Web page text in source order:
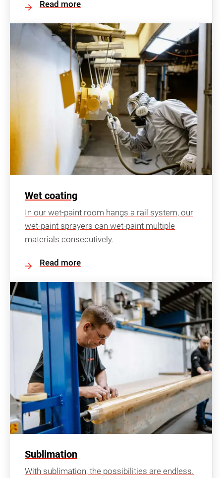
Read more
Wet coating
In our wet-paint room hangs a rail system, our
wet-paint sprayers can wet-paint multiple
materials consecutively.
Read more
Sublimation
With sublimation, the possibilities are endless.